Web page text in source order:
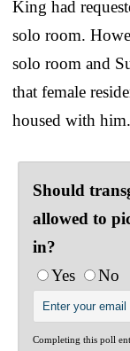
King had
solo room.
solo room and
that female
housed with him.
Should
allowed to
in?
Yes
No
Completing this poll